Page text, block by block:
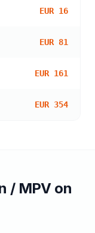
EUR 16
EUR 81
EUR 161
EUR 354
/ MPVon